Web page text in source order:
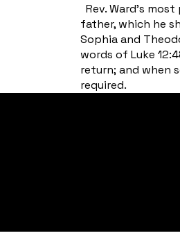
Rev. Ward’s
father, which he
Sophia and
words of Luke
return; and when
required.